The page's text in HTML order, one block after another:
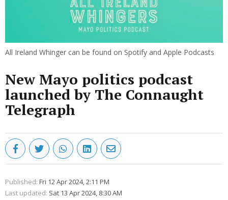
All Ireland Whinger can be found on Spotify and Apple Podcasts
New Mayo politics podcast
launched by The Connaught
Telegraph
Published: Fri 12 Apr 2024, 2:11 PM
Last updated: Sat 13 Apr 2024, 8:30 AM